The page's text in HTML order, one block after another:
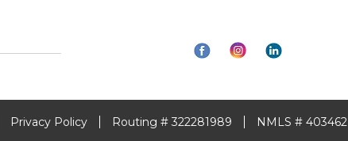
Privacy Policy Routing # 322281989 NMLS # 403462